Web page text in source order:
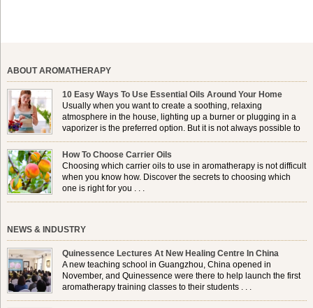
ABOUT AROMATHERAPY
10 Easy Ways To Use Essential Oils Around Your Home
Usually when you want to create a soothing, relaxing
atmosphere in the house, lighting up a burner or plugging in a
vaporizer is the preferred option. But it is not always possible to
use a burner in some locations, so . . .
How To Choose Carrier Oils
Choosing which carrier oils to use in aromatherapy is not difficult
when you know how. Discover the secrets to choosing which
one is right for you . . .
NEWS & INDUSTRY
Quinessence Lectures At New Healing Centre In China
A new teaching school in Guangzhou, China opened in
November, and Quinessence were there to help launch the first
aromatherapy training classes to their students . . .